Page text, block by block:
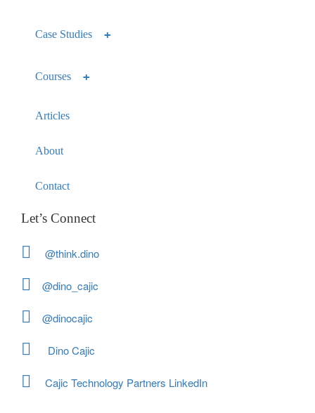
Case Studies
Courses
Articles
About
Contact
Let’s Connect
@think.dino
@dino_cajic
@dinocajic
Dino Cajic
Cajic Technology Partners LinkedIn